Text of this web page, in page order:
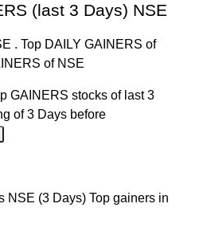
(last 3 Days) NSE
. Top DAILY GAINERS of
of NSE
GAINERS stocks of last 3
of 3 Days before
NSE (3 Days) Top gainers in